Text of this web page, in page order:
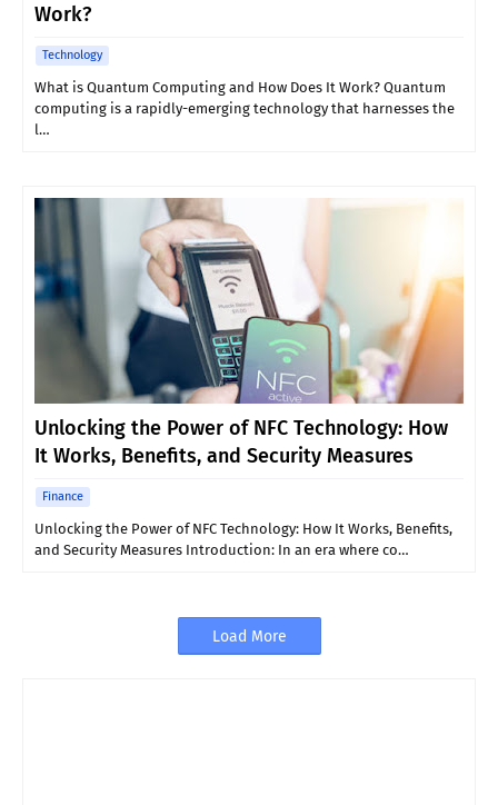
Work?
Technology
What is Quantum Computing and How Does It Work? Quantum
computing is a rapidly-emerging technology that harnesses the
l…
Unlocking the Power of NFC Technology: How
It Works, Benefits, and Security Measures
Finance
Unlocking the Power of NFC Technology: How It Works, Benefits,
and Security Measures Introduction: In an era where co…
Load More